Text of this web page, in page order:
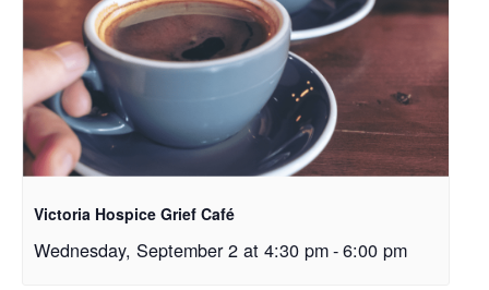
Victoria Hospice Grief Café
Wednesday, September 2 at 4:30 pm-6:00 pm